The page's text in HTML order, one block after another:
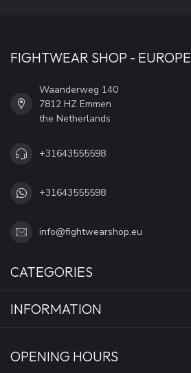
FIGHTWEAR SHOP - EUROPE
Waanderweg 140
7812 HZ Emmen
the Netherlands
+31643555598
+31643555598
info@fightwearshop.eu
CATEGORIES
INFORMATION
OPENING HOURS